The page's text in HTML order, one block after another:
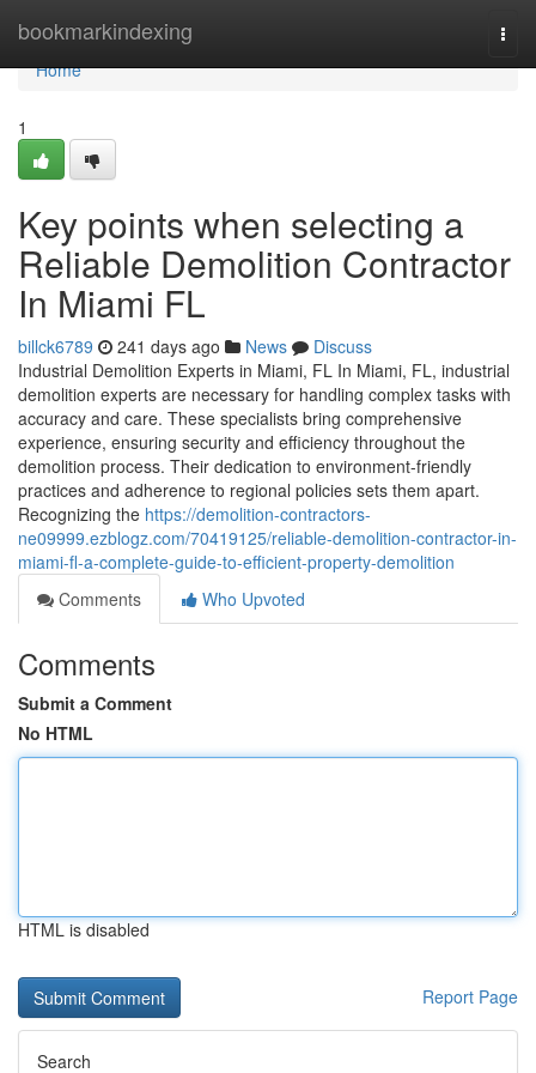
bookmarkindexing
Home
Home
1
Key points when selecting a
Reliable Demolition Contractor
In Miami FL
billck6789 241 days ago News
Discuss
Industrial Demolition Experts in Miami, FL In Miami, FL, industrial
demolition experts are necessary for handling complex tasks with
accuracy and care. These specialists bring comprehensive
experience, ensuring security and efficiency throughout the
demolition process. Their dedication to environment-friendly
practices and adherence to regional policies sets them apart.
Recognizing the https://demolition-contractors-
ne09999.ezblogz.com/70419125/reliable-demolition-contractor-in-
miami-fl-a-complete-guide-to-efficient-property-demolition
Comments
Who Upvoted
Comments
Submit a Comment
No HTML
HTML is disabled
Report Page
Search